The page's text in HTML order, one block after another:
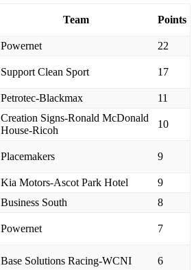
Team Points
Powernet 22
Support Clean Sport 17
Petrotec-Blackmax 11
Creation Signs-Ronald McDonald
House-Ricoh
10
Placemakers 9
Kia Motors-Ascot Park Hotel
9
Business South 8
Powernet 7
Base Solutions Racing-WCNI 6